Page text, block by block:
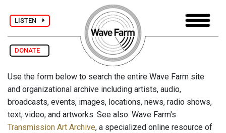
LISTEN
DONATE
Use the form below to search the entire Wave Farm site
and organizational archive including artists, audio,
broadcasts, events, images, locations, news, radio shows,
text, video, and artworks. See also: Wave Farm's
Transmission Art Archive, a specialized online resource of